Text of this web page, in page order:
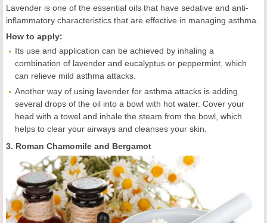
Lavender is one of the essential oils that have sedative and anti-
inflammatory characteristics that are effective in managing asthma.
How to apply:
Its use and application can be achieved by inhaling a
combination of lavender and eucalyptus or peppermint, which
can relieve mild asthma attacks.
Another way of using lavender for asthma attacks is adding
several drops of the oil into a bowl with hot water. Cover your
head with a towel and inhale the steam from the bowl, which
helps to clear your airways and cleanses your skin.
3. Roman Chamomile and Bergamot